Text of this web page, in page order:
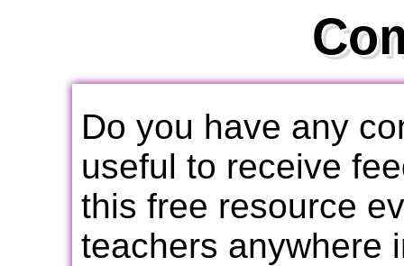
Do you have any
useful to receive
this free resource
teachers anywhere